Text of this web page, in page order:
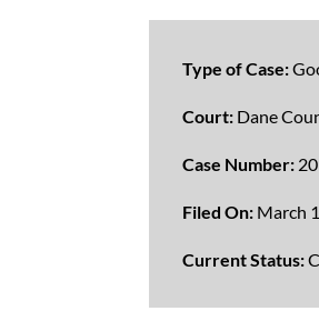
Type of Case:
Court: Dane
Case Number:
Filed On: March
Current Status: